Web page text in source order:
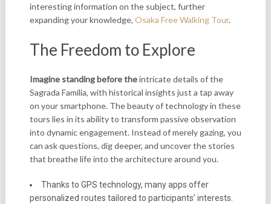
interesting information on the subject, further
expanding your knowledge, Osaka Free Walking Tour.
The Freedom to Explore
Imagine standing before theintricate details of the
Sagrada Familia, with historical insights just a tap away
on your smartphone. The beauty of technology in these
tours lies in its ability to transform passive observation
into dynamic engagement. Instead of merely gazing, you
can ask questions, dig deeper, and uncover the stories
that breathe life into the architecture around you.
Thanks to GPS technology, many apps offer
personalized routes tailored to participants’ interests.